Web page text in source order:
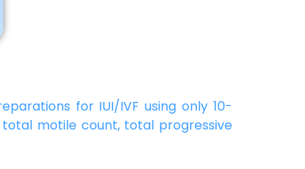
for IUI/IVF using only 10-
motile count, total progressive